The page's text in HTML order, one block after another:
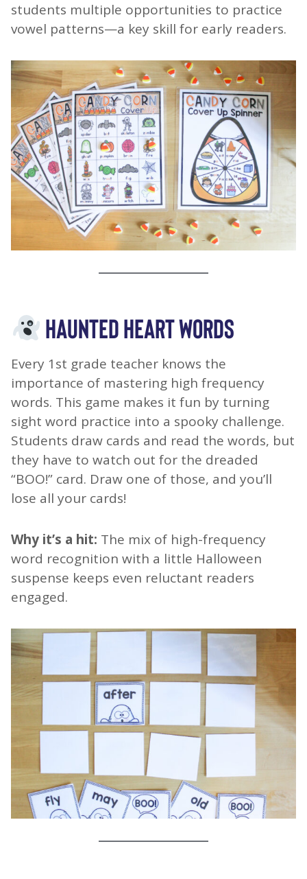
students multiple opportunities to practice
vowel patterns—a key skill for early readers.
HAUNTED HEART WORDS
Every 1st grade teacher knows the
importance of mastering high frequency
words. This game makes it fun by turning
sight word practice into a spooky challenge.
Students draw cards and read the words, but
they have to watch out for the dreaded
“BOO!” card. Draw one of those, and you’ll
lose all your cards!
Why it’s a hit: The mix of high-frequency
word recognition with a little Halloween
suspense keeps even reluctant readers
engaged.